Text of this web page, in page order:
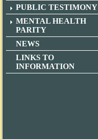
PUBLIC TESTIMONY
MENTAL HEALTH
PARITY
NEWS
LINKS TO
INFORMATION